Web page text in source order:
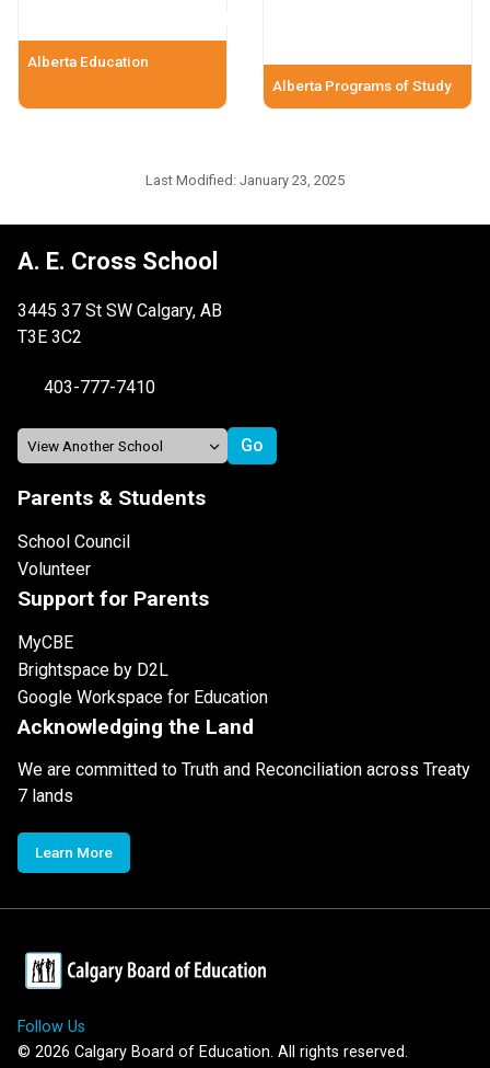
Alberta Education
Alberta Programs of Study
Last Modified: January 23, 2025
A. E. Cross School
3445 37 St SW Calgary, AB
T3E 3C2
403-777-7410
Parents & Students
School Council
Volunteer
Support for Parents
MyCBE
Brightspace by D2L
Google Workspace for Education
Acknowledging the Land
We are committed to Truth and Reconciliation across Treaty
7 lands
Learn More
Follow Us
© 2026 Calgary Board of Education. All rights reserved.